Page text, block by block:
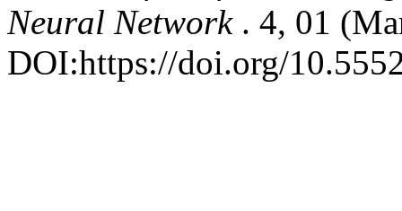
Neural Network . 4, 01
DOI:https://doi.org/